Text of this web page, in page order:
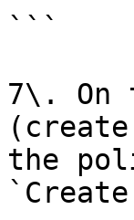
```
7\. On
the